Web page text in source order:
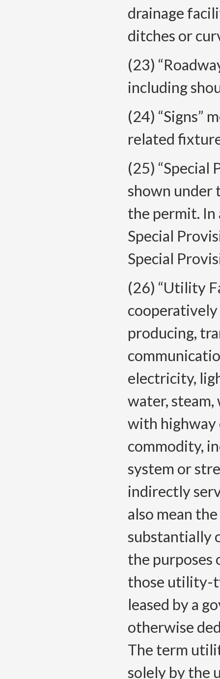
drainage
ditches or
(23)
including
(24) “Signs”
related
(25) “Special
shown under
the permit. In
Special
Special
(26) “Utility
producing,
electricity,
water,
with highway
commodity,
system or
indirectly
also mean
substantially
the purposes
those utility-
leased by a
otherwise
The term
solely by the